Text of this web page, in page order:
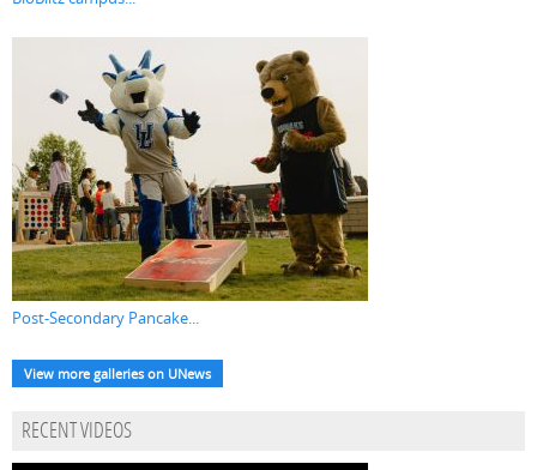
Post-Secondary Pancake...
View more galleries on UNews
RECENT VIDEOS